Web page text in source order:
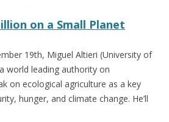
on a Small Planet
19th, Miguel Altieri (University of
world leading authority on
on ecological agriculture as a key
hunger, and climate change. He’ll